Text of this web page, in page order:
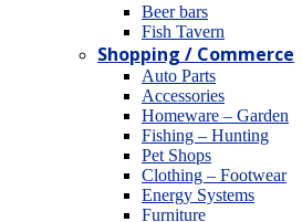
Beer bars
Fish Tavern
Shopping / Commerce
Auto Parts
Accessories
Homeware – Garden
Fishing – Hunting
Pet Shops
Clothing – Footwear
Energy Systems
Furniture